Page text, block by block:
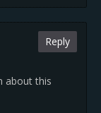
Reply
about this